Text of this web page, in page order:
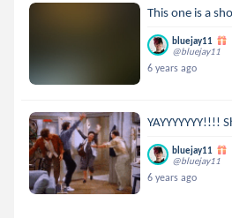
This one is a
bluejay11
@bluejay11
6 years ago
YAYYYYYYY!!!!
bluejay11
@bluejay11
6 years ago